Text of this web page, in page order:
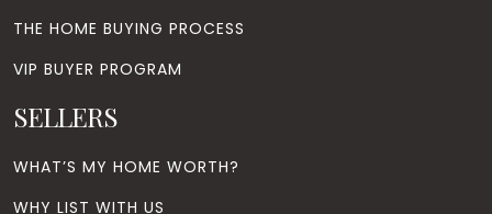
THE HOME BUYING PROCESS
VIP BUYER PROGRAM
SELLERS
WHAT’S MY HOME WORTH?
WHY LIST WITH US